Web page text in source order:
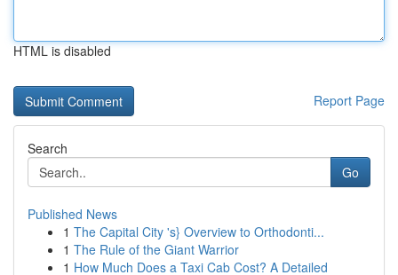
HTML is disabled
Report Page
Search
Go
Published News
1 The Capital City 's} Overview to Orthodonti...
1 The Rule of the Giant Warrior
1 How Much Does a Taxi Cab Cost? A Detailed